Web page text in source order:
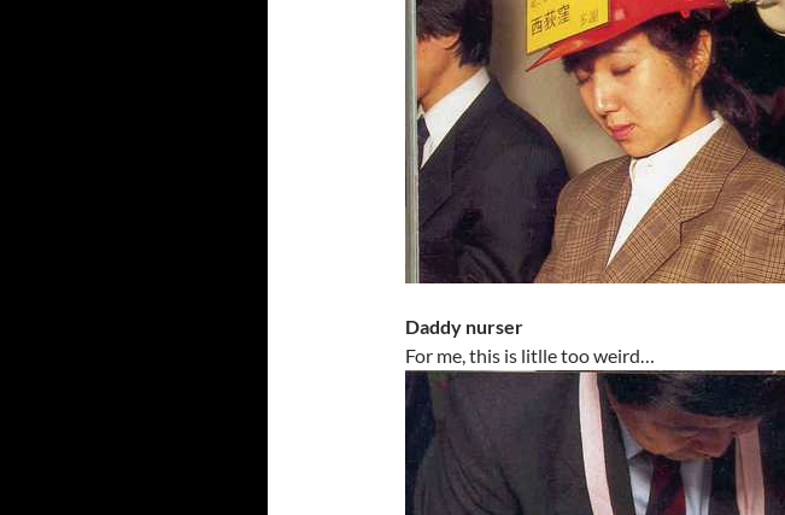
Daddy nurser
For me, this is litlle too weird…